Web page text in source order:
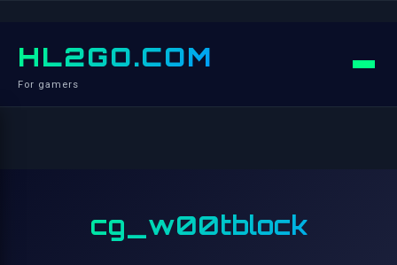
HL2GO.COM
For gamers
cg_w00tblock